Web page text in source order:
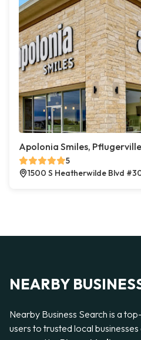
Apolonia Smiles, Pflugerville
5
1500 S Heatherwilde Blvd
NEARBY
Nearby Business Search is a
users to trusted local